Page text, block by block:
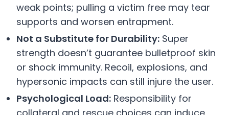
weak points; pulling a victim free may tear
supports and worsen entrapment.
Not a Substitute for Durability: Super
strength doesn’t guarantee bulletproof skin
or shock immunity. Recoil, explosions, and
hypersonic impacts can still injure the user.
Psychological Load: Responsibility for